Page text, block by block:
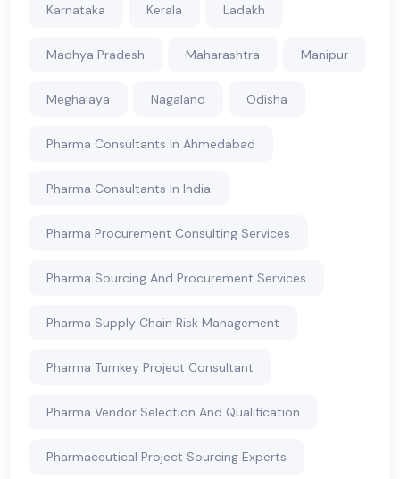
Karnataka Kerala Ladakh
Madhya Pradesh Maharashtra Manipur
Meghalaya Nagaland Odisha
Pharma Consultants In Ahmedabad
Pharma Consultants In India
Pharma Procurement Consulting Services
Pharma Sourcing And Procurement Services
Pharma Supply Chain Risk Management
Pharma Turnkey Project Consultant
Pharma Vendor Selection And Qualification
Pharmaceutical Project Sourcing Experts